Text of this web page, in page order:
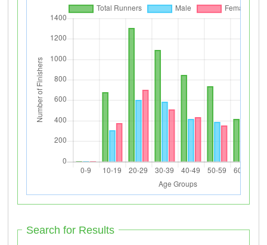
Search for Results